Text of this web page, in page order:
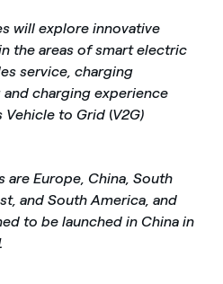
will explore innovative
the areas of smart electric
service, charging
charging experience
Vehicle to Grid(V2G)
are Europe, China, South
and South America, and
to be launched in China in